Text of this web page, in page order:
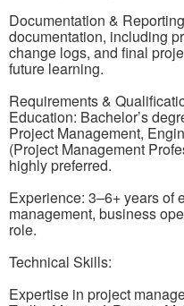
Documentation &
documentation, including
change logs, and final
future learning.
Requirements &
Education: Bachelor’s
Project Management,
(Project Management
highly preferred.
Experience: 3–6+ years of
management, business
role.
Technical Skills:
Expertise in project